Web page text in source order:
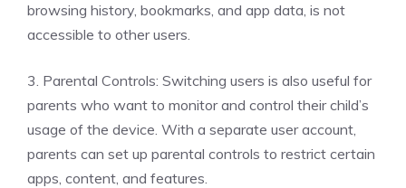
browsing history, bookmarks, and app data, is not
accessible to other users.
3. Parental Controls: Switching users is also useful for
parents who want to monitor and control their child’s
usage of the device. With a separate user account,
parents can set up parental controls to restrict certain
apps, content, and features.